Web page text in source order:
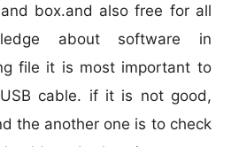
box.and also free for all
about software in
file it is most important to
cable. if it is not good,
the another one is to check